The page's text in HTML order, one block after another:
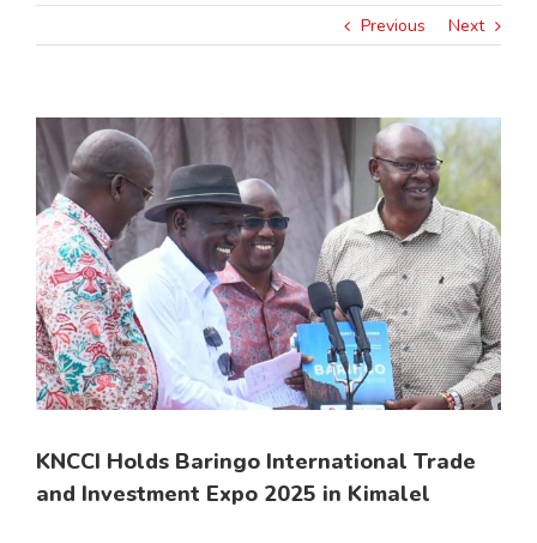
Previous Next
View
Larger
Image
KNCCI Holds Baringo International Trade
and Investment Expo 2025 in Kimalel